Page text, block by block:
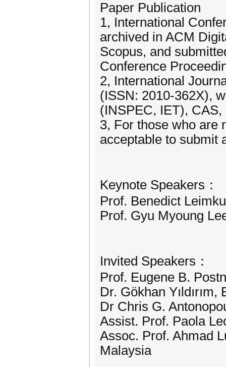
Paper Publication
1, International
archived in ACM
Scopus, and
Conference
2, International
(ISSN: 2010-362X),
(INSPEC, IET),
3, For those who are
acceptable to submit
Keynote Speakers：
Prof. Benedict
Prof. Gyu Myoung
Invited Speakers：
Prof. Eugene B.
Dr. Gökhan
Dr Chris G.
Assist. Prof. Paola
Assoc. Prof. Ahmad
Malaysia